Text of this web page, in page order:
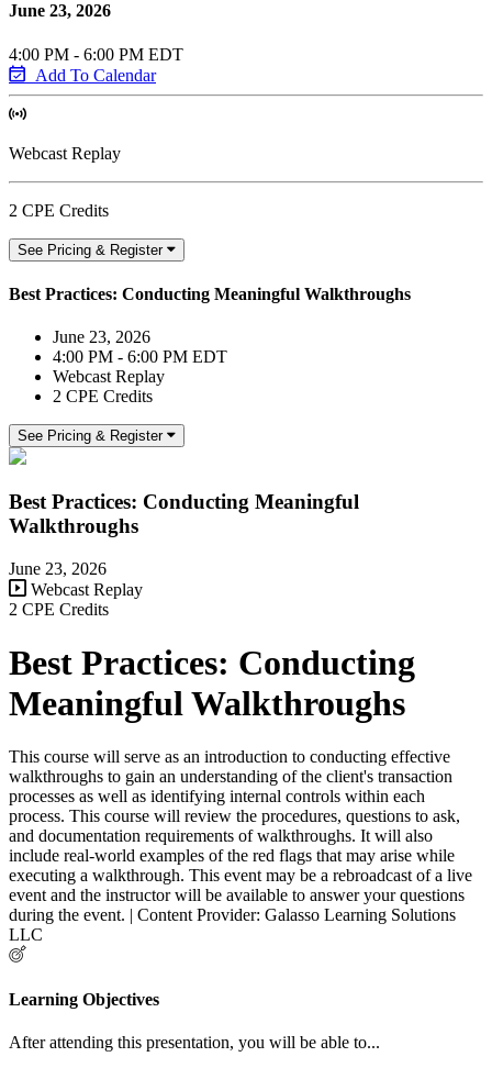
June 23, 2026
4:00 PM - 6:00 PM EDT
Add To Calendar
Webcast Replay
2 CPE Credits
See Pricing & Register
Best Practices: Conducting Meaningful Walkthroughs
June 23, 2026
4:00 PM - 6:00 PM EDT
Webcast Replay
2 CPE Credits
See Pricing & Register
Best Practices: Conducting Meaningful
Walkthroughs
June 23, 2026
Webcast Replay
2 CPE Credits
Best Practices: Conducting
Meaningful Walkthroughs
This course will serve as an introduction to conducting effective
walkthroughs to gain an understanding of the client's transaction
processes as well as identifying internal controls within each
process. This course will review the procedures, questions to ask,
and documentation requirements of walkthroughs. It will also
include real-world examples of the red flags that may arise while
executing a walkthrough. This event may be a rebroadcast of a live
event and the instructor will be available to answer your questions
during the event. | Content Provider: Galasso Learning Solutions
LLC
Learning Objectives
After attending this presentation, you will be able to...